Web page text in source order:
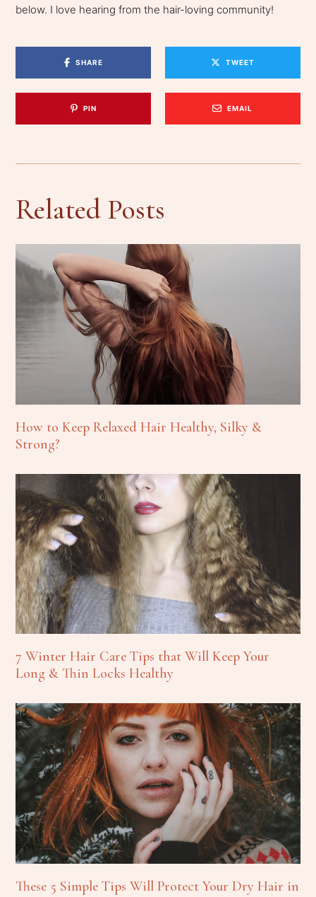
below. I love hearing from the hair-loving community!
SHARE TWEET
PIN EMAIL
Related Posts
How to Keep Relaxed Hair Healthy, Silky &
Strong?
7 Winter Hair Care Tips that Will Keep Your
Long & Thin Locks Healthy
These 5 Simple Tips Will Protect Your Dry Hair in